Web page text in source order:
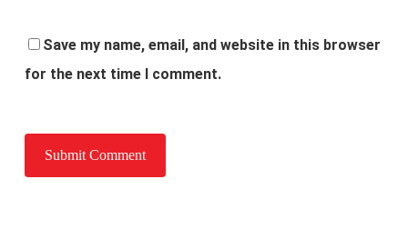
Save my name, email, and website in this browser
for the next time I comment.